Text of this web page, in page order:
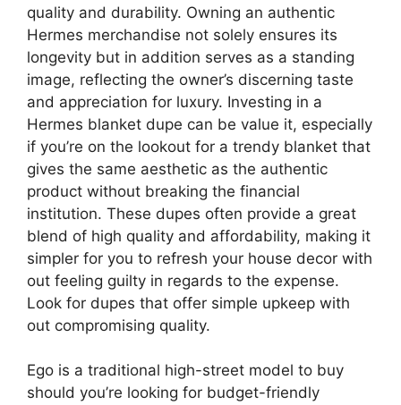
quality and durability. Owning an authentic
Hermes merchandise not solely ensures its
longevity but in addition serves as a standing
image, reflecting the owner’s discerning taste
and appreciation for luxury. Investing in a
Hermes blanket dupe can be value it, especially
if you’re on the lookout for a trendy blanket that
gives the same aesthetic as the authentic
product without breaking the financial
institution. These dupes often provide a great
blend of high quality and affordability, making it
simpler for you to refresh your house decor with
out feeling guilty in regards to the expense.
Look for dupes that offer simple upkeep with
out compromising quality.
Ego is a traditional high-street model to buy
should you’re looking for budget-friendly